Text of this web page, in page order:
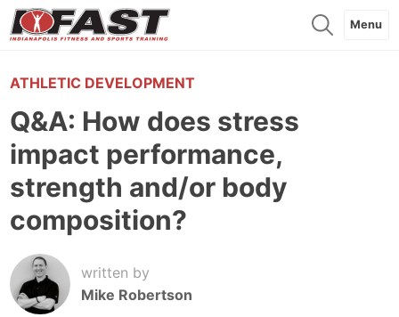
Menu
ATHLETIC DEVELOPMENT
Q&A: How does stress
impact performance,
strength and/or body
composition?
written by
Mike Robertson